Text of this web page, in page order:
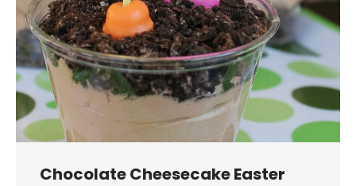
Chocolate Cheesecake Easter